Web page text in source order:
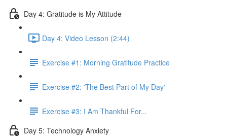
Day 4: Gratitude is My Attitude
Day 4: Video Lesson (2:44)
Exercise #1: Morning Gratitude Practice
Exercise #2: 'The Best Part of My Day'
Exercise #3: I Am Thankful For...
Day 5: Technology Anxiety